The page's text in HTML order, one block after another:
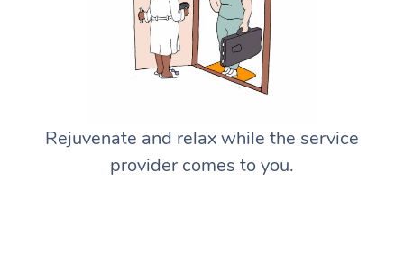
Rejuvenate and relax while the service
provider comes to you.